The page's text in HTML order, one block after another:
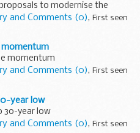
to modernise the
proposals will provide a clearer
registration ...
and Comments (0), First seen
momentum
and Comments (0), First seen
year low
30-year low
and Comments (0), First seen